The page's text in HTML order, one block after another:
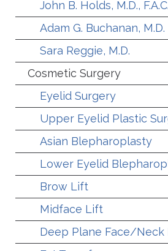
John B. Holds, M.D.,
Adam G. Buchanan, M.D.
Sara Reggie, M.D.
Cosmetic Surgery
Eyelid Surgery
Upper Eyelid Plastic
Asian Blepharoplasty
Lower Eyelid
Brow Lift
Midface Lift
Deep Plane Face/